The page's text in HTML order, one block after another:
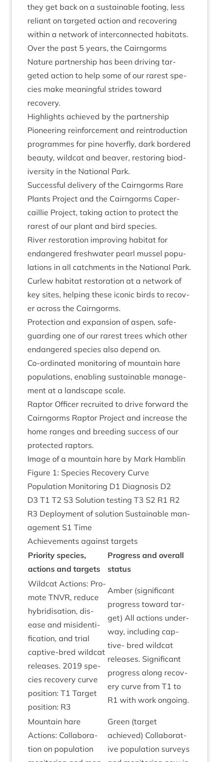
they get back on a sus­tain­able foot­ing, less
reli­ant on tar­geted action and recov­er­ing
with­in a net­work of inter­con­nec­ted habitats.
Over the past 5 years, the Cairngorms
Nature part­ner­ship has been driv­ing tar­
geted action to help some of our rarest spe­
cies make mean­ing­ful strides toward
recovery.
High­lights achieved by the partnership
Pion­eer­ing rein­force­ment and rein­tro­duc­tion
pro­grammes for pine hov­er­fly, dark bordered
beauty, wild­cat and beaver, restor­ing biod­
iversity in the Nation­al Park.
Suc­cess­ful deliv­ery of the Cairngorms Rare
Plants Pro­ject and the Cairngorms Caper­
cail­lie Pro­ject, tak­ing action to pro­tect the
rarest of our plant and bird species.
River res­tor­a­tion improv­ing hab­it­at for
endangered fresh­wa­ter pearl mus­sel pop­u­
la­tions in all catch­ments in the Nation­al Park.
Cur­lew hab­it­at res­tor­a­tion at a net­work of
key sites, help­ing these icon­ic birds to recov­
er across the Cairngorms.
Pro­tec­tion and expan­sion of aspen, safe­
guard­ing one of our rarest trees which oth­er
endangered spe­cies also depend on.
Co-ordin­ated mon­it­or­ing of moun­tain hare
pop­u­la­tions, enabling sus­tain­able man­age­
ment at a land­scape scale.
Rap­tor Officer recruited to drive for­ward the
Cairngorms Rap­tor Pro­ject and increase the
home ranges and breed­ing suc­cess of our
pro­tec­ted raptors.
Image of a moun­tain hare by Mark Hamblin
Fig­ure 1: Spe­cies Recov­ery Curve
Pop­u­la­tion Mon­it­or­ing D1 Dia­gnos­is D2
D3 T1 T2 S3 Solu­tion test­ing T3 S2 R1 R2
R3 Deploy­ment of solu­tion Sus­tain­able man­
age­ment S1 Time
Achieve­ments against targets
Pri­or­ity spe­cies,
actions and tar­gets
Pro­gress and over­all
status
Wild­cat Actions: Pro­
mote TNVR, reduce
hybrid­isa­tion, dis­
ease and misid­en­ti­
fic­a­tion, and tri­al
cap­tive-bred wild­cat
releases. 2019 spe­
cies recov­ery curve
pos­i­tion: T1 Tar­get
pos­i­tion: R3
Amber (sig­ni­fic­ant
pro­gress toward tar­
get) All actions under­
way, includ­ing cap­
tive- bred wild­cat
releases. Sig­ni­fic­ant
pro­gress along recov­
ery curve from T1 to
R1 with work ongoing.
Moun­tain hare
Actions: Col­lab­or­a­
tion on pop­u­la­tion
Green (tar­get
achieved) Col­lab­or­at­
ive pop­u­la­tion sur­veys